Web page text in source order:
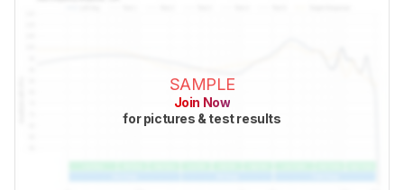
SAMPLE
Join Now
for pictures & test results